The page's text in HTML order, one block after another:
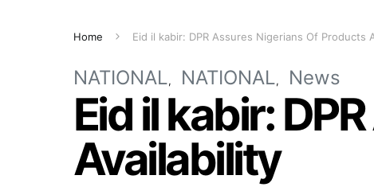
Home Eid il kabir: DPR Assures Nigerians Of Products
NATIONAL NATIONAL News
Eid il kabir:
Availability